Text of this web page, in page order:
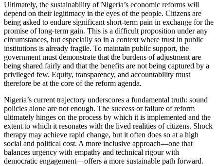
Ultimately, the sustainability of Nigeria’s economic reforms will
depend on their legitimacy in the eyes of the people. Citizens are
being asked to endure significant short-term pain in exchange for the
promise of long-term gain. This is a difficult proposition under any
circumstances, but especially so in a context where trust in public
institutions is already fragile. To maintain public support, the
government must demonstrate that the burdens of adjustment are
being shared fairly and that the benefits are not being captured by a
privileged few. Equity, transparency, and accountability must
therefore be at the core of the reform agenda.
Nigeria’s current trajectory underscores a fundamental truth: sound
policies alone are not enough. The success or failure of reform
ultimately hinges on the process by which it is implemented and the
extent to which it resonates with the lived realities of citizens. Shock
therapy may achieve rapid change, but it often does so at a high
social and political cost. A more inclusive approach—one that
balances urgency with empathy and technical rigour with
democratic engagement—offers a more sustainable path forward.